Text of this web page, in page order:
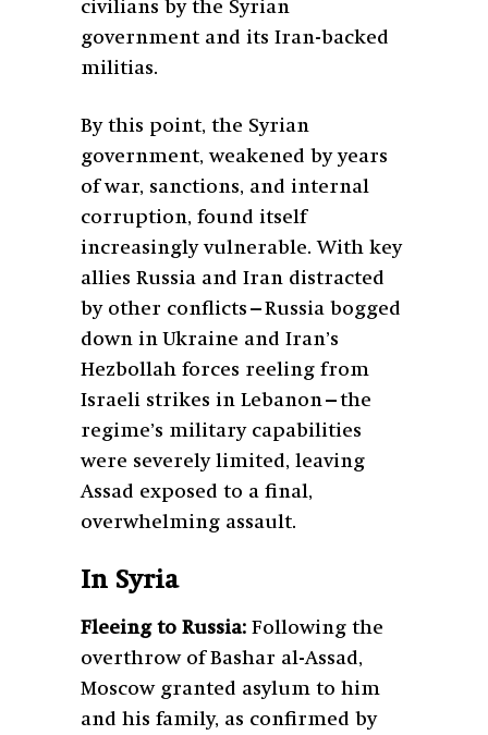
civilians by the Syrian
government and its Iran-backed
militias.
By this point, the Syrian
government, weakened by years
of war, sanctions, and internal
corruption, found itself
increasingly vulnerable. With key
allies Russia and Iran distracted
by other conflicts—Russia bogged
down in Ukraine and Iran’s
Hezbollah forces reeling from
Israeli strikes in Lebanon—the
regime’s military capabilities
were severely limited, leaving
Assad exposed to a final,
overwhelming assault.
In Syria
Fleeing to Russia: Following the
overthrow of Bashar al-Assad,
Moscow granted asylum to him
and his family, as confirmed by